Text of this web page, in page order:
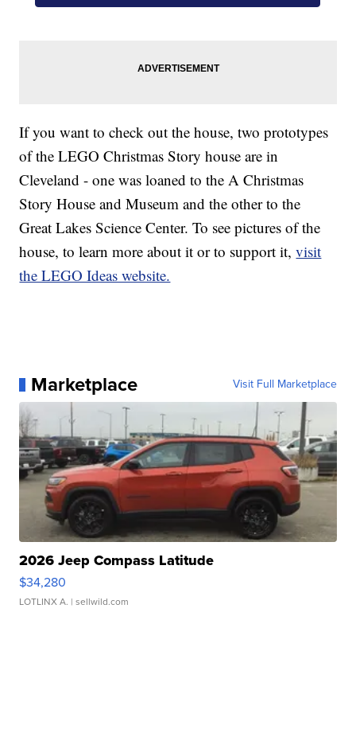
If you want to check out the house, two prototypes
of the LEGO Christmas Story house are in
Cleveland - one was loaned to the A Christmas
Story House and Museum and the other to the
Great Lakes Science Center. To see pictures of the
house, to learn more about it or to support it,visit
the LEGO Ideas website.
Marketplace Visit Full Marketplace
2026 Jeep Compass Latitude
$34,280
LOTLINX A. | sellwild.com